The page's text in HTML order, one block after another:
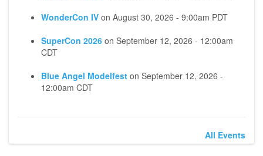
WonderCon IV on August 30, 2026 - 9:00am PDT
SuperCon 2026 on September 12, 2026 - 12:00am
CDT
Blue Angel Modelfest on September 12, 2026 -
12:00am CDT
All Events